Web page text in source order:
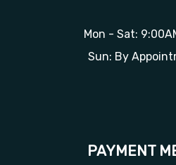
Mon - Sat:
Sun: By
PAYMENT